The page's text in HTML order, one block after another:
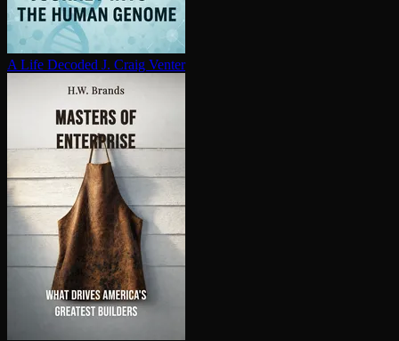
A Life Decoded J. Craig Venter